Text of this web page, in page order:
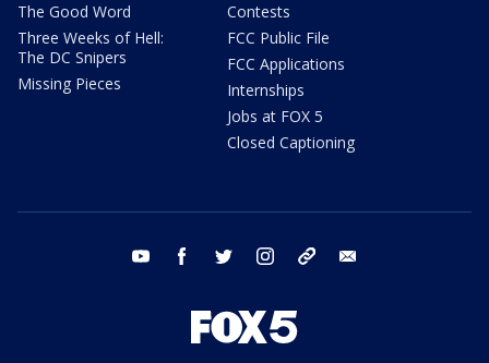
The Good Word
Three Weeks of Hell:
The DC Snipers
Missing Pieces
Contests
FCC Public File
FCC Applications
Internships
Jobs at FOX 5
Closed Captioning
youtube facebook twitter instagram tiktok